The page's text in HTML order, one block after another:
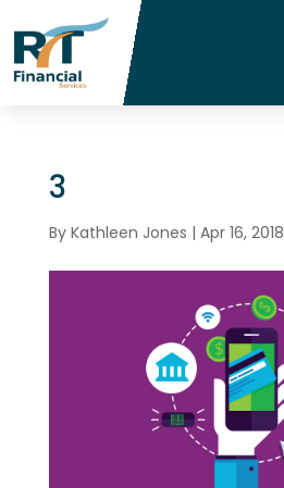
3
By Kathleen Jones | Apr 16, 2018